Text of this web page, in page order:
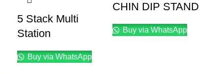
5 Stack Multi
Station
Buy via WhatsApp
CHIN DIP STAND
Buy via WhatsApp